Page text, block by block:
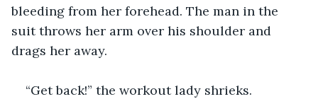
bleeding from her forehead. The man in the
suit throws her arm over his shoulder and
drags her away.
“Get back!” the workout lady shrieks.